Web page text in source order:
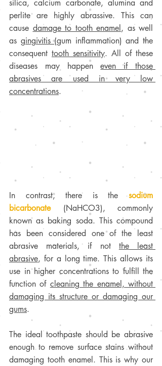
silica, calcium carbonate, alumina and
perlite are highly abrassive. This can
cause damage to tooth enamel , as well
as gingivitis (gum inflammation) and the
consequent tooth sensitivity. All of these
diseases may happen even if those
abrasives are used in very low
concentrations.
In contrast, there is the sodium
bicarbonate (NaHCO3), commonly
known as baking soda. This compound
has been considered one of the least
abrasive materials, if not the least
abrasive, for a long time. This allows its
use in higher concentrations to fulfill the
function of cleaning the enamel, without
damaging its structure or damaging our
gums.
The ideal toothpaste should be abrasive
enough to remove surface stains without